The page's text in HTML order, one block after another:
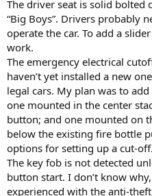
The driver seat is solid bolted
“Big Boys”. Drivers probably
operate the car. To add a
work.
The emergency electrical
haven’t yet installed a new
legal cars. My plan was to
one mounted in the center
button; and one mounted on
below the existing fire bottle
options for setting up a cut-off.
The key fob is not detected
button start. I don’t know
experienced with the anti-